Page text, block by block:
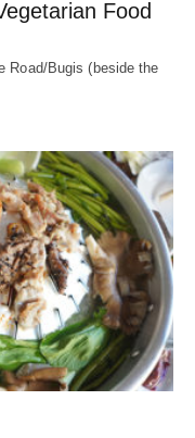
Food
Road/Bugis (beside the